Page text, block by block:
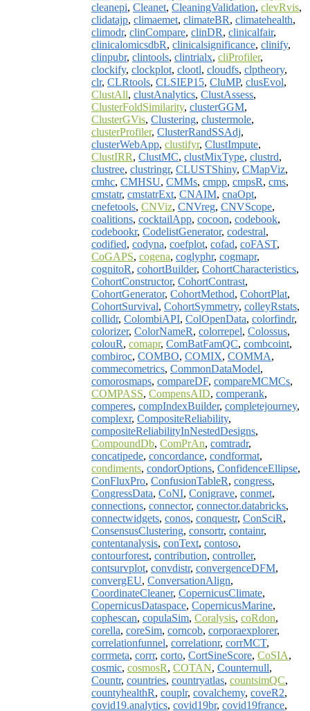
cleanepi, Cleanet, CleaningValidation, clevRvis,
clidatajp, climaemet, climateBR, climatehealth,
climodr, clinCompare, clinDR, clinicalfair,
clinicalomicsdbR, clinicalsignificance, clinify,
clinpubr, clintools, clintrialx, cliProfiler,
clockify, clockplot, clootl, cloudfs, clptheory,
clr, CLRtools, CLSIEP15, CluMP, clusEvol,
ClustAll, clustAnalytics, ClustAssess,
ClusterFoldSimilarity, clusterGGM,
ClusterGVis, Clustering, clustermole,
clusterProfiler, ClusterRandSSAdj,
clusterWebApp, clustifyr, ClustImpute,
ClustIRR, ClustMC, clustMixType, clustrd,
clustree, clustringr, CLUSTShiny, CMapViz,
cmhc, CMHSU, CMMs, cmpp, cmpsR, cms,
cmstatr, cmstatrExt, CNAIM, cnaOpt,
cnefetools, CNViz, CNVreg, CNVScope,
coalitions, cocktailApp, cocoon, codebook,
codebookr, CodelistGenerator, codestral,
codified, codyna, coefplot, cofad, coFAST,
CoGAPS, cogena, coglyphr, cogmapr,
cognitoR, cohortBuilder, CohortCharacteristics,
CohortConstructor, CohortContrast,
CohortGenerator, CohortMethod, CohortPlat,
CohortSurvival, CohortSymmetry, colleyRstats,
collidr, ColombiAPI, ColOpenData, colorfindr,
colorizer, ColorNameR, colorrepel, Colossus,
colouR, comapr, ComBatFamQC, combcoint,
combiroc, COMBO, COMIX, COMMA,
commecometrics, CommonDataModel,
comorosmaps, compareDF, compareMCMCs,
COMPASS, CompensAID, comperank,
comperes, compIndexBuilder, completejourney,
complexr, CompositeReliability,
compositeReliabilityInNestedDesigns,
CompoundDb, ComPrAn, comtradr,
concatipede, concordance, condformat,
condiments, condorOptions, ConfidenceEllipse,
ConFluxPro, ConfusionTableR, congress,
CongressData, CoNI, Conigrave, conmet,
connections, connector, connector.databricks,
connectwidgets, conos, conquestr, ConSciR,
ConsensusClustering, consortr, containr,
contentanalysis, conText, contoso,
contourforest, contribution, controller,
contsurvplot, convdistr, convergenceDFM,
convergEU, ConversationAlign,
CoordinateCleaner, CopernicusClimate,
CopernicusDataspace, CopernicusMarine,
cophescan, copulaSim, Coralysis, coRdon,
corella, coreSim, corncob, corporaexplorer,
correlationfunnel, correlationr, corrMCT,
corrmeta, corrr, corto, CortSineScore, CoSIA,
cosmic, cosmosR, COTAN, Counternull,
Countr, countries, countryatlas, countsimQC,
countyhealthR, couplr, covalchemy, coveR2,
covid19.analytics, covid19br, covid19france,